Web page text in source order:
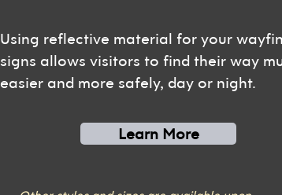
Using reflective material for your
signs allows visitors to find their way
easier and more safely, day or night.
Learn More